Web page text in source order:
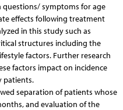
questions/ symptoms for age
effects following treatment
in this study such as
structures including the
factors. Further research
factors impact on incidence
patients.
separation of patients whose
and evaluation of the